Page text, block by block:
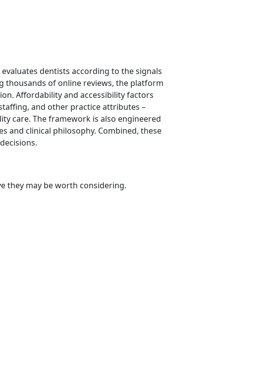
dentists according to the signals
thousands of online reviews, the platform
Affordability and accessibility factors
and other practice attributes –
care. The framework is also engineered
and clinical philosophy. Combined, these
they may be worth considering.